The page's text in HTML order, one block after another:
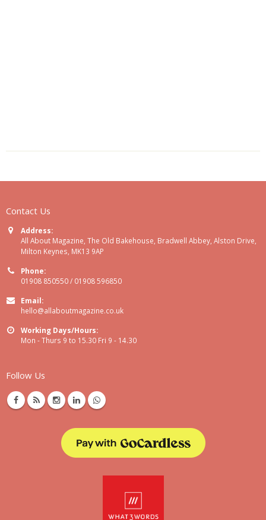
Contact Us
Address:
All About Magazine, The Old Bakehouse, Bradwell Abbey, Alston Drive,
Milton Keynes, MK13 9AP
Phone:
01908 850550 / 01908 596850
Email:
hello@allaboutmagazine.co.uk
Working Days/Hours:
Mon - Thurs 9 to 15.30 Fri 9 - 14.30
Follow Us